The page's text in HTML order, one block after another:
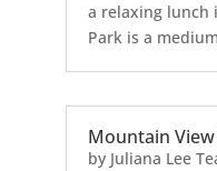
a relaxing lunch
Park is a
Mountain
by Juliana Lee